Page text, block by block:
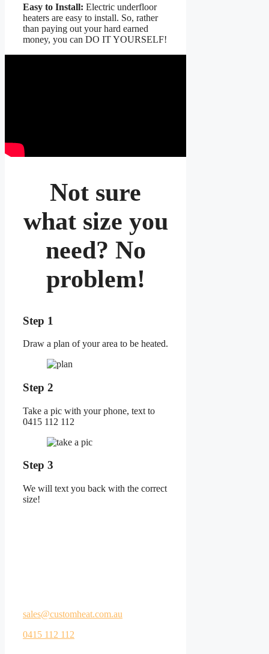
Easy to Install: Electric underfloor
heaters are easy to install. So, rather
than paying out your hard earned
money, you can DO IT YOURSELF!
Not sure
what size you
need? No
problem!
Step 1
Draw a plan of your area to be heated.
Step 2
Take a pic with your phone, text to
0415 112 112
Step 3
We will text you back with the correct
size!
sales@customheat.com.au
0415 112 112